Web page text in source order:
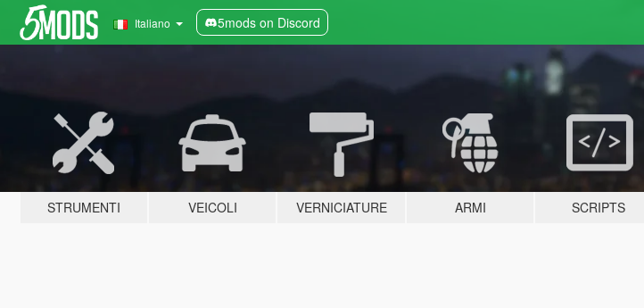
Italiano 5mods on Discord
STRUMENTI VEICOLI VERNICIATURE ARMI SCRIPTS